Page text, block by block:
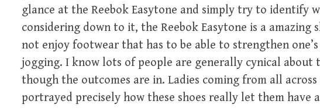
glance at the Reebok Easytone and simply try to identify
considering down to it, the Reebok Easytone is a amazing
not enjoy footwear that has to be able to strengthen
jogging. I know lots of people are generally cynical about
though the outcomes are in. Ladies coming from all
portrayed precisely how these shoes really let them have